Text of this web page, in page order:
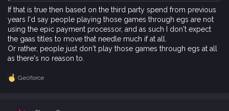
If that is true then based on the third party spend from previous
years I'd say people playing those games through egs are not
using the epic payment processor, and as such I don't expect
the gaas titles to move that needle much if at all.
Or rather, people just don't play those games through egs at all
as there's no reason to.
R
Ge0force